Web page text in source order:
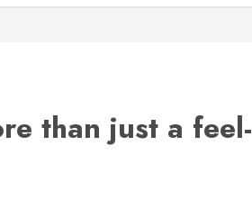
than just a feel-